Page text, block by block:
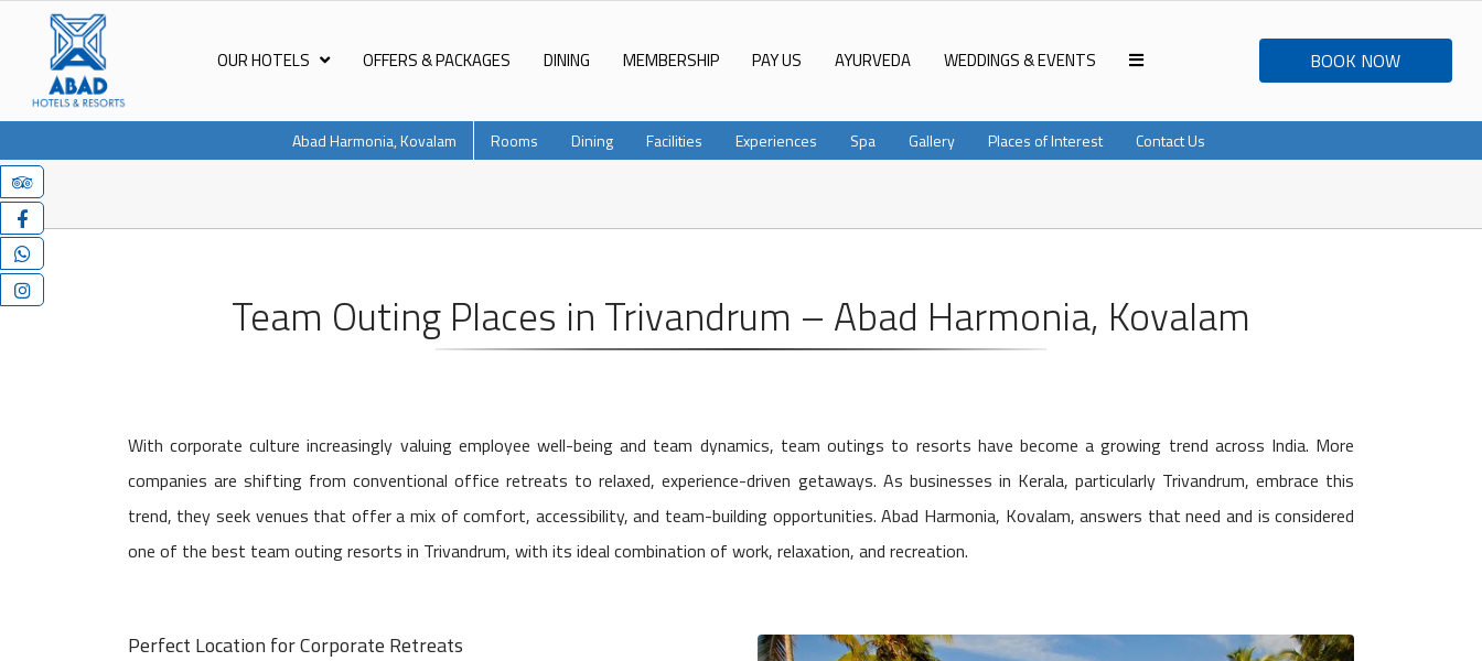
BOOK NOW
OUR HOTELS OFFERS & PACKAGES DINING MEMBERSHIP PAY US AYURVEDA WEDDINGS & EVENTS
Abad Harmonia, Kovalam Rooms Dining Facilities Experiences Spa Gallery Places of Interest Contact Us
Team Outing Places in Trivandrum – Abad Harmonia, Kovalam
With corporate culture increasingly valuing employee well-being and team dynamics, team outings to resorts have become a growing trend across India. More
companies are shifting from conventional office retreats to relaxed, experience-driven getaways. As businesses in Kerala, particularly Trivandrum, embrace this
trend, they seek venues that offer a mix of comfort, accessibility, and team-building opportunities. Abad Harmonia, Kovalam, answers that need and is considered
one of the best team outing resorts in Trivandrum, with its ideal combination of work, relaxation, and recreation.
Perfect Location for Corporate Retreats